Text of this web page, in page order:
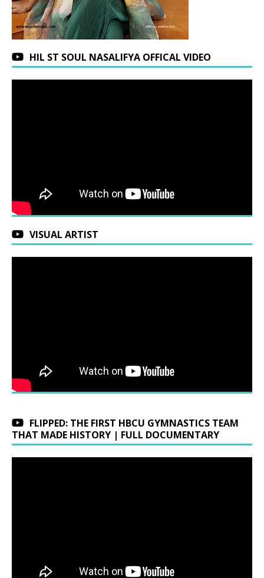
HIL ST SOUL NASALIFYA OFFICAL VIDEO
VISUAL ARTIST
FLIPPED: THE FIRST HBCU GYMNASTICS TEAM
THAT MADE HISTORY | FULL DOCUMENTARY